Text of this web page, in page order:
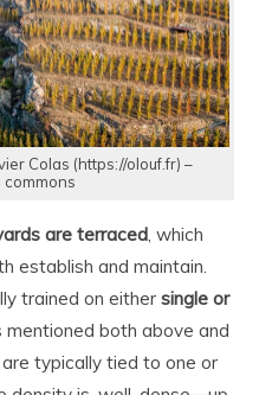
Colas (https://olouf.fr) –
are terraced , which
establish and maintain.
trained on either single or
mentioned both above and
are typically tied to one or